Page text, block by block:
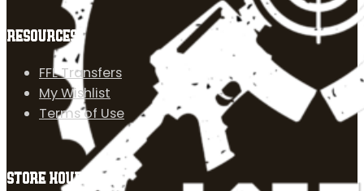
RESOURCES
FFL Transfers
My Wishlist
Terms of Use
STORE HOURS